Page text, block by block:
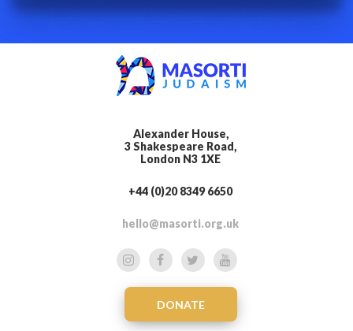
Alexander House,
3 Shakespeare Road,
London N3 1XE
+44 (0)20 8349 6650
hello@masorti.org.uk
DONATE